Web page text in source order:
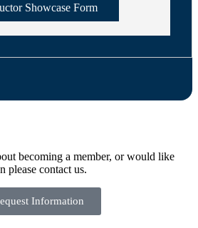
Showcase Form
becoming a member, or would like
please contact us.
Information